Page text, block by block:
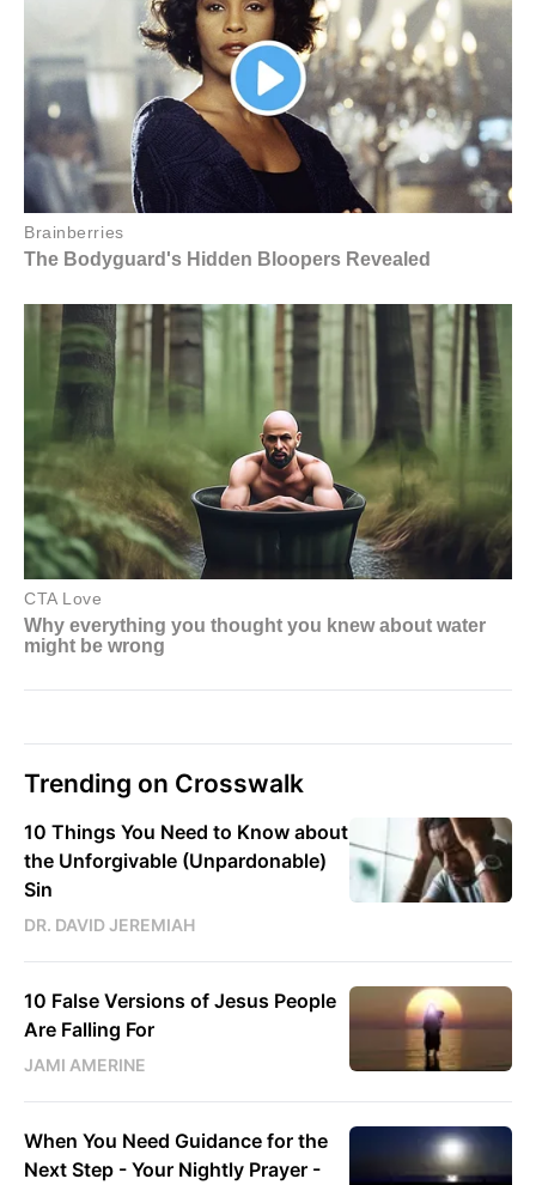
Trending on Crosswalk
10 Things You Need to Know about
the Unforgivable (Unpardonable)
Sin
DR. DAVID JEREMIAH
10 False Versions of Jesus People
Are Falling For
JAMI AMERINE
When You Need Guidance for the
Next Step - Your Nightly Prayer -